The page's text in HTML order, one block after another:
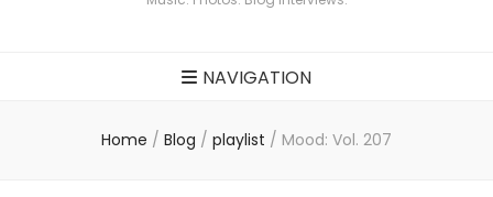
NAVIGATION
Home / Blog / playlist / Mood: Vol. 207